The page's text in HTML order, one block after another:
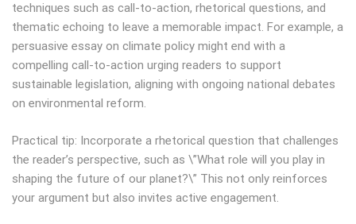
techniques such as call-to-action, rhetorical questions, and
thematic echoing to leave a memorable impact. For example, a
persuasive essay on climate policy might end with a
compelling call-to-action urging readers to support
sustainable legislation, aligning with ongoing national debates
on environmental reform.
Practical tip: Incorporate a rhetorical question that challenges
the reader’s perspective, such as \”What role will you play in
shaping the future of our planet?\” This not only reinforces
your argument but also invites active engagement.